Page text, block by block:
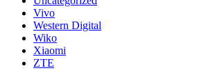
Vivo
Western Digital
Wiko
Xiaomi
ZTE